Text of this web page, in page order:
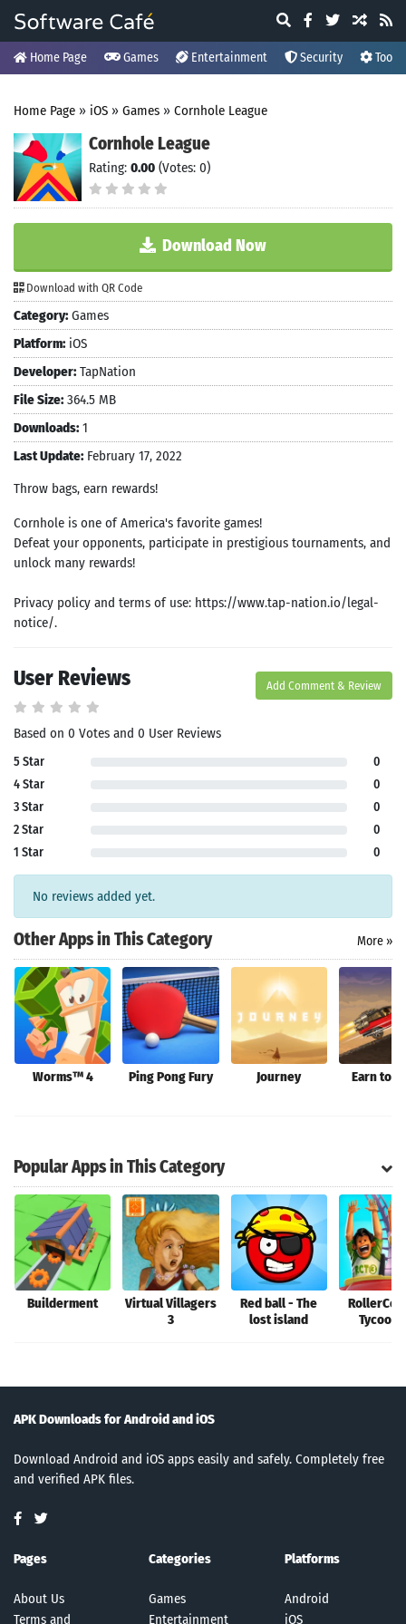
Home Page Games Entertainment Security Tools
Search
Home Page » iOS » Games » Cornhole League
Cornhole League
Rating: 0.00 (Votes: 0)
Download Now
Download with QR Code
Category: Games
Platform: iOS
Developer: TapNation
File Size: 364.5 MB
Downloads: 1
Last Update: February 17, 2022
Throw bags, earn rewards‪!‬
Cornhole is one of America's favorite games!
Defeat your opponents, participate in prestigious tournaments, and
unlock many rewards!
Privacy policy and terms of use: https://www.tap-nation.io/legal-
notice/.
User Reviews Add Comment & Review
Based on 0 Votes and 0 User Reviews
5 Star
0
4 Star
0
3 Star
0
2 Star
0
1 Star
0
No reviews added yet.
Other Apps in This Category More »
Worms™ 4 Ping Pong Fury Journey Earn to
Popular Apps in This Category
Builderment
Virtual Villagers
3
Red ball - The
lost island
APK Downloads for Android and iOS
Download Android and iOS apps easily and safely. Completely free
and verified APK files.
Pages
About Us
Terms and
Categories
Games
Entertainment
Platforms
Android
iOS